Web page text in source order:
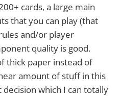
cards, a large main
that you can play (that
and/or player
quality is good.
thick paper instead of
amount of stuff in this
which I can totally